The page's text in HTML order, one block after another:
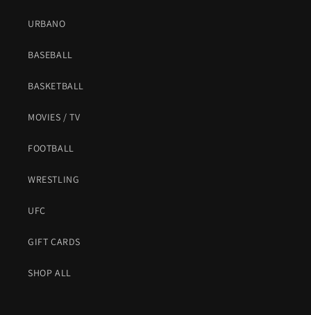
URBANO
BASEBALL
BASKETBALL
MOVIES / TV
FOOTBALL
WRESTLING
UFC
GIFT CARDS
SHOP ALL